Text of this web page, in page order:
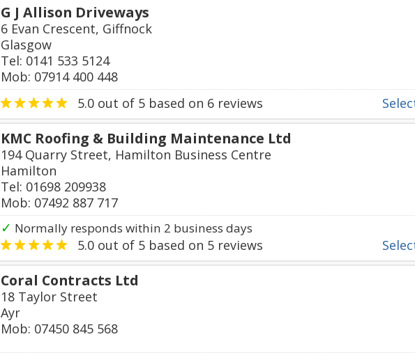
G J Allison Driveways
6 Evan Crescent, Giffnock
Glasgow
Tel: 0141 533 5124
Mob: 07914 400 448
5.0 out of 5 based on 6 reviews
KMC Roofing & Building Maintenance Ltd
194 Quarry Street, Hamilton Business Centre
Hamilton
Tel: 01698 209938
Mob: 07492 887 717
✓ Normally responds within 2 business days
5.0 out of 5 based on 5 reviews
Coral Contracts Ltd
18 Taylor Street
Ayr
Mob: 07450 845 568